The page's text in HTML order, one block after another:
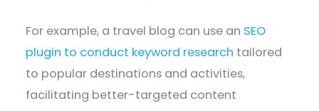
For example, a travel blog can use an SEO
plugin to conduct keyword research tailored
to popular destinations and activities,
facilitating better-targeted content